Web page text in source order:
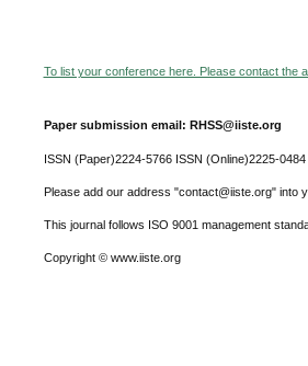
To list your conference here. Please contact the
Paper submission email: RHSS@iiste.org
ISSN (Paper)2224-5766 ISSN (Online)2225-0484
Please add our address "contact@iiste.org" into
This journal follows ISO 9001 management
Copyright © www.iiste.org